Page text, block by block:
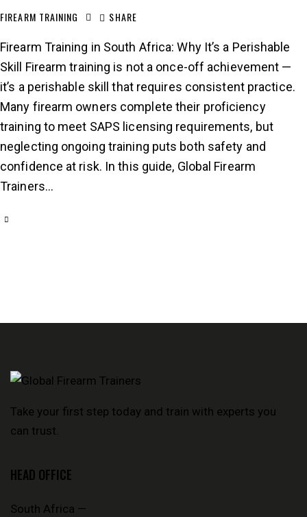
FIREARM TRAINING SHARE
Firearm Training in South Africa: Why It’s a Perishable
Skill Firearm training is not a once-off achievement —
it’s a perishable skill that requires consistent practice.
Many firearm owners complete their proficiency
training to meet SAPS licensing requirements, but
neglecting ongoing training puts both safety and
confidence at risk. In this guide, Global Firearm
Trainers…
Take your first step today and train with experts you
can trust.
HEAD OFFICE
South Africa —